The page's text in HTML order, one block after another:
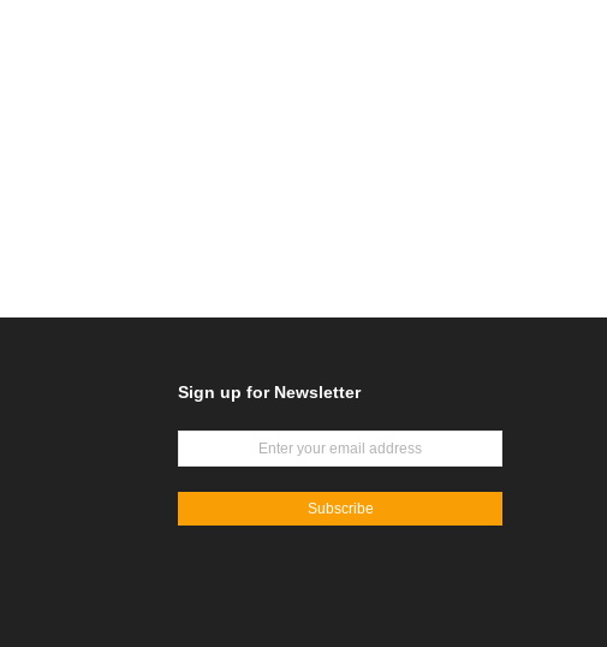
Sign up for Newsletter
Subscribe